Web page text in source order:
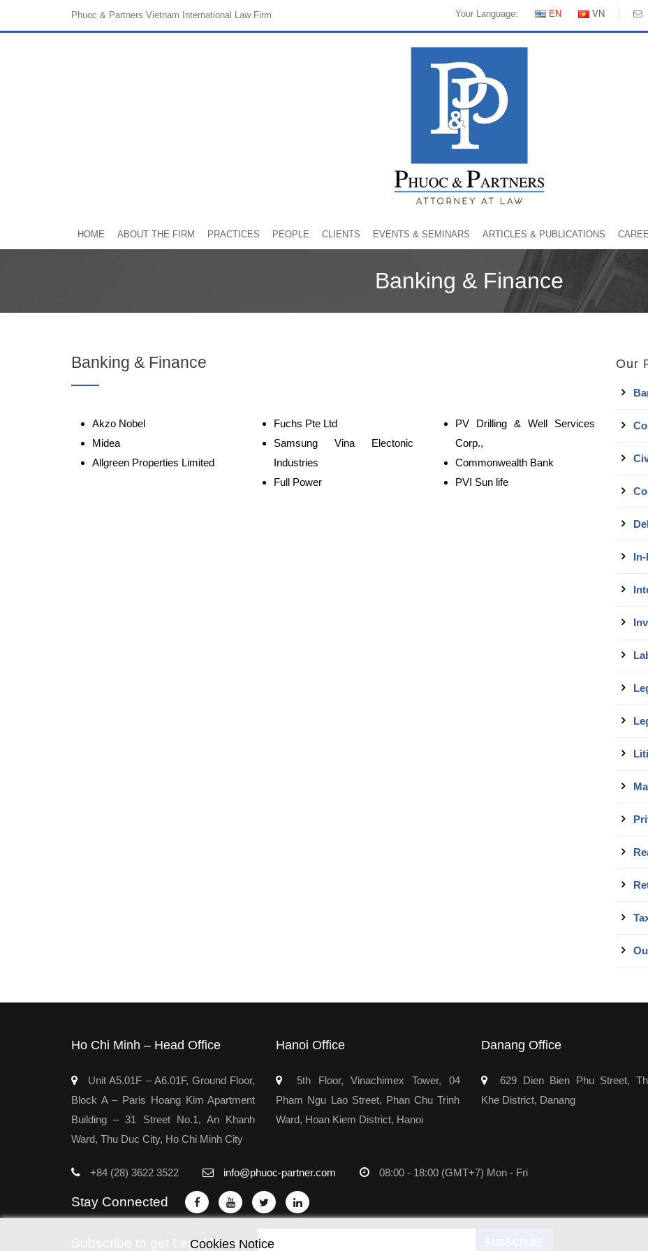
Phuoc & Partners Vietnam International Law Firm Your Language: EN VN
HOME ABOUT THE FIRM PRACTICES PEOPLE CLIENTS EVENTS & SEMINARS ARTICLES & PUBLICATIONS
Banking & Finance
Banking & Finance
Akzo Nobel
Midea
Allgreen Properties Limited
Fuchs Pte Ltd
Samsung Vina Electonic
Industries
Full Power
PV Drilling & Well Services
Corp.,
Commonwealth Bank
PVI Sun life
Our
Ho Chi Minh – Head Office
Unit A5.01F – A6.01F, Ground Floor,
Block A – Paris Hoang Kim Apartment
Building – 31 Street No.1, An Khanh
Ward, Thu Duc City, Ho Chi Minh City
Hanoi Office
5th Floor, Vinachimex Tower, 04
Pham Ngu Lao Street, Phan Chu Trinh
Ward, Hoan Kiem District, Hanoi
Danang Office
629 Dien Bien Phu Street,
Khe District, Danang
+84 (28) 3622 3522 info@phuoc-partner.com 08:00 - 18:00 (GMT+7) Mon - Fri
Stay Connected
Subscribe to get Legal News
Cookies Notice